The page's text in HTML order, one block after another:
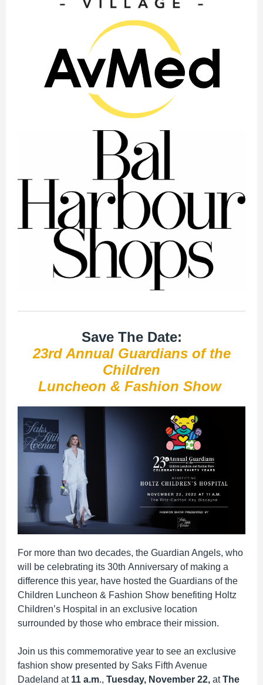
Save The Date:
23rd Annual Guardians of the
Children
Luncheon & Fashion Show
For more than two decades, the Guardian Angels, who
will be celebrating its 30th Anniversary of making a
difference this year, have hosted the Guardians of the
Children Luncheon & Fashion Show benefiting Holtz
Children’s Hospital in an exclusive location
surrounded by those who embrace their mission.
Join us this commemorative year to see an exclusive
fashion show presented by Saks Fifth Avenue
Dadeland at 11 a.m., Tuesday, November 22, atThe